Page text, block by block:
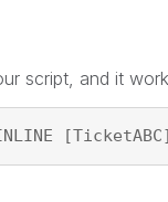
script, and it